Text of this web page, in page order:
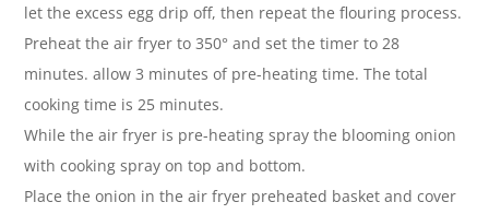
let the excess egg drip off, then repeat the flouring process.
Preheat the air fryer to 350° and set the timer to 28
minutes. allow 3 minutes of pre-heating time. The total
cooking time is 25 minutes.
While the air fryer is pre-heating spray the blooming onion
with cooking spray on top and bottom.
Place the onion in the air fryer preheated basket and cover